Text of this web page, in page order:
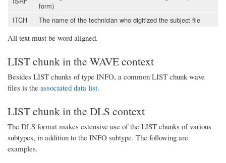
form)
ITCH
The name of the technician who digitized the subject file
All text must be word aligned.
LIST chunk in the WAVE context
Besides LIST chunks of type INFO, a common LIST chunk wave
files is the associated data list.
LIST chunk in the DLS context
The DLS format makes extensive use of the LIST chunks of various
subtypes, in addition to the INFO subtype. The following are
examples.